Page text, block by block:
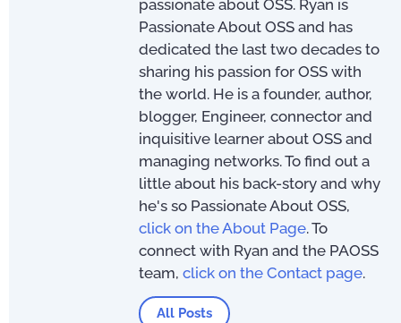
passionate about OSS. Ryan is
Passionate About OSS and has
dedicated the last two decades to
sharing his passion for OSS with
the world. He is a founder, author,
blogger, Engineer, connector and
inquisitive learner about OSS and
managing networks. To find out a
little about his back-story and why
he's so Passionate About OSS,
click on the About Page. To
connect with Ryan and the PAOSS
team, click on the Contact page.
All Posts